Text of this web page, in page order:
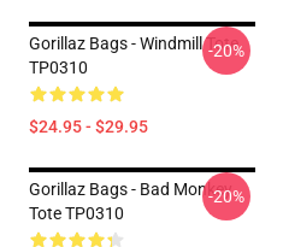
Gorillaz Bags - Windmill Tote
TP0310
$24.95 - $29.95
-20%
Gorillaz Bags - Bad Monkey
Tote TP0310
-20%